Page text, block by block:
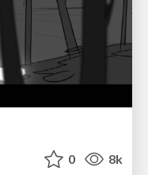
0 8k